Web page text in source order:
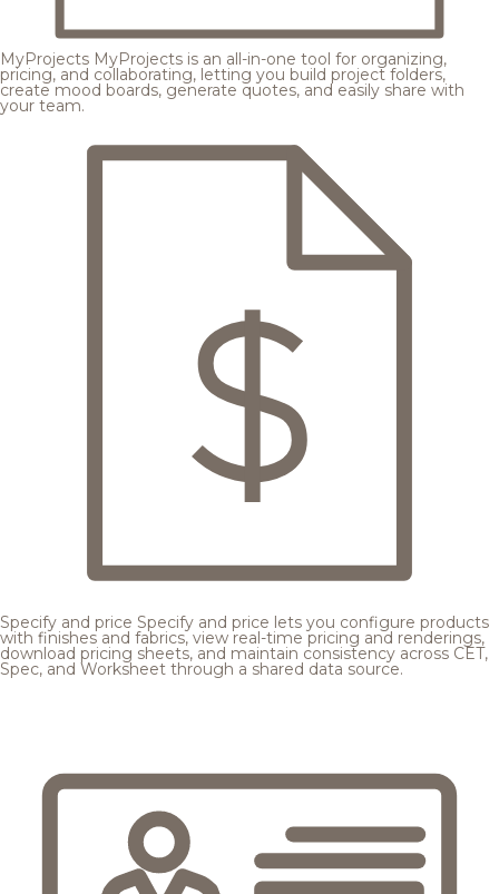
MyProjects MyProjects is an all-in-one tool for organizing,
pricing, and collaborating, letting you build project folders,
create mood boards, generate quotes, and easily share with
your team.
Specify and price Specify and price lets you configure products
with finishes and fabrics, view real-time pricing and renderings,
download pricing sheets, and maintain consistency across CET,
Spec, and Worksheet through a shared data source.